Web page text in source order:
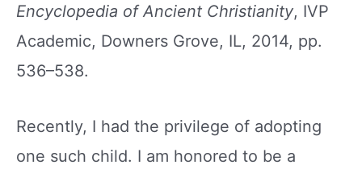
Encyclopedia of Ancient Christianity, IVP
Academic, Downers Grove, IL, 2014, pp.
536–538.
Recently, I had the privilege of adopting
one such child. I am honored to be a